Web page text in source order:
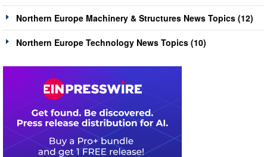
Northern Europe Machinery & Structures News Topics (12)
Northern Europe Technology News Topics (10)